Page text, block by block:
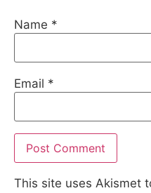
Name *
Email *
This site uses Akismet